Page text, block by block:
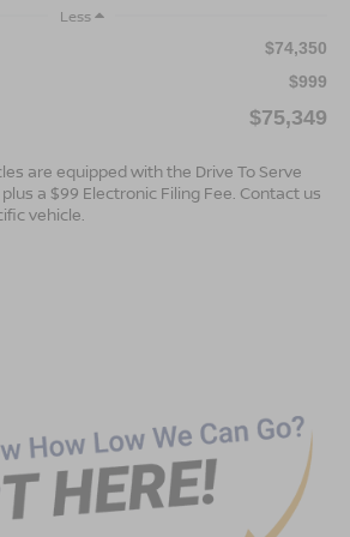
Less
$74,350
$999
$75,349
are equipped with the Drive To Serve
a $99 Electronic Filing Fee. Contact us
vehicle.